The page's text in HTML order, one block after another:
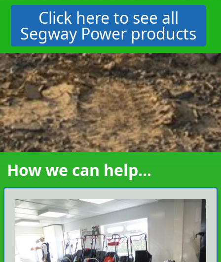
Click here to see all
Segway Power products
How we can help...